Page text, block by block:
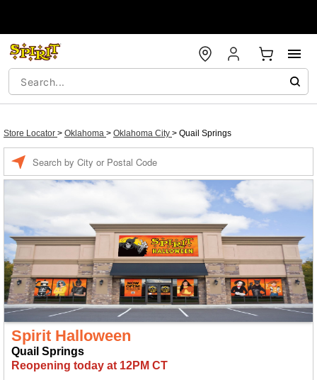
Store Locator > Oklahoma > Oklahoma City > Quail Springs
Spirit Halloween
Quail Springs
Reopening today at 12PM CT